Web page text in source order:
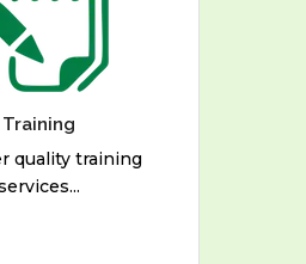
Training
quality training
in the following
Strategies for
- Free and
Software
Solutions